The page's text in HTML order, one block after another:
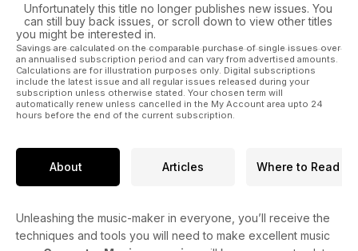
Unfortunately this title no longer publishes new issues. You
can still buy back issues, or scroll down to view other titles
you might be interested in.
Savings are calculated on the comparable purchase of single issues over
an annualised subscription period and can vary from advertised amounts.
Calculations are for illustration purposes only. Digital subscriptions
include the latest issue and all regular issues released during your
subscription unless otherwise stated. Your chosen term will
automatically renew unless cancelled in the My Account area upto 24
hours before the end of the current subscription.
About Articles Where to Read
Unleashing the music-maker in everyone, you’ll receive the
techniques and tools you will need to make excellent music